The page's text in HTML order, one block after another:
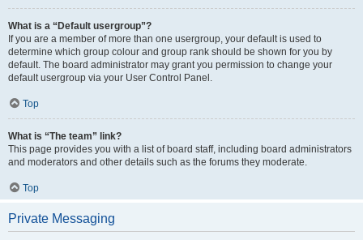
What is a “Default usergroup”?
If you are a member of more than one usergroup, your default is used to
determine which group colour and group rank should be shown for you by
default. The board administrator may grant you permission to change your
default usergroup via your User Control Panel.
Top
What is “The team” link?
This page provides you with a list of board staff, including board administrators
and moderators and other details such as the forums they moderate.
Top
Private Messaging